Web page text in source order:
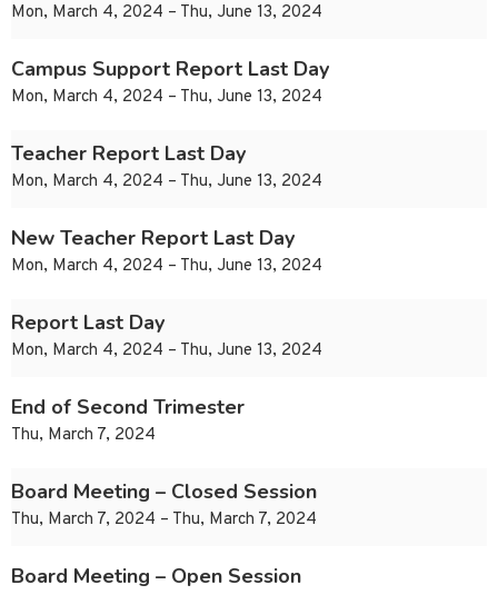
Mon, March 4, 2024 – Thu, June 13, 2024
Campus Support Report Last Day
Mon, March 4, 2024 – Thu, June 13, 2024
Teacher Report Last Day
Mon, March 4, 2024 – Thu, June 13, 2024
New Teacher Report Last Day
Mon, March 4, 2024 – Thu, June 13, 2024
Report Last Day
Mon, March 4, 2024 – Thu, June 13, 2024
End of Second Trimester
Thu, March 7, 2024
Board Meeting – Closed Session
Thu, March 7, 2024 – Thu, March 7, 2024
Board Meeting – Open Session